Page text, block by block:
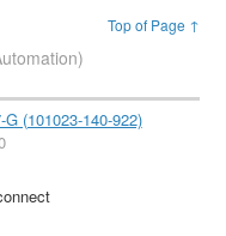
Top of Page ↑
G (101023-140-922)